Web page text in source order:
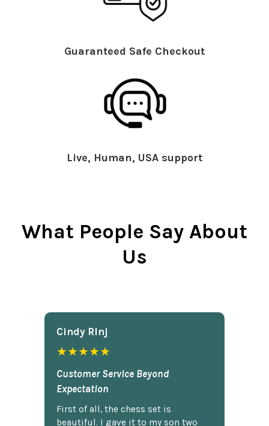
Guaranteed Safe Checkout
Live, Human, USA support
What People Say About
Us
Cindy Rlnj
★★★★★
Customer Service Beyond
Expectation
First of all, the chess set is
beautiful. I gave it to my son two